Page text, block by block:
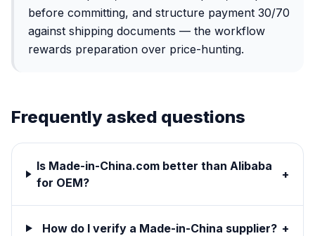
before committing, and structure payment 30/70
against shipping documents — the workflow
rewards preparation over price-hunting.
Frequently asked questions
Is Made-in-China.com better than Alibaba
for OEM?
+
How do I verify a Made-in-China supplier? +